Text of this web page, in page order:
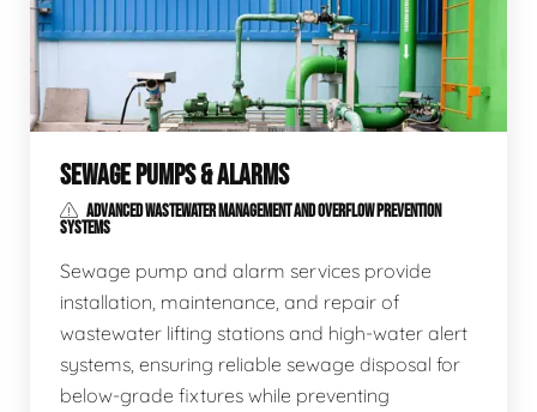
SEWAGE PUMPS & ALARMS
ADVANCED WASTEWATER MANAGEMENT AND OVERFLOW PREVENTION
SYSTEMS
Sewage pump and alarm services provide
installation, maintenance, and repair of
wastewater lifting stations and high-water alert
systems, ensuring reliable sewage disposal for
below-grade fixtures while preventing